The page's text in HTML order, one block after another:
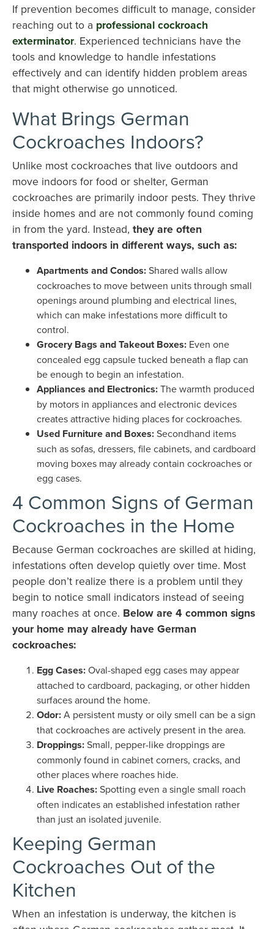
If prevention becomes difficult to manage, consider
reaching out to a professional cockroach
exterminator. Experienced technicians have the
tools and knowledge to handle infestations
effectively and can identify hidden problem areas
that might otherwise go unnoticed.
What Brings German
Cockroaches Indoors?
Unlike most cockroaches that live outdoors and
move indoors for food or shelter, German
cockroaches are primarily indoor pests. They thrive
inside homes and are not commonly found coming
in from the yard. Instead, they are often
transported indoors in different ways, such as:
Apartments and Condos:Shared walls allow
cockroaches to move between units through small
openings around plumbing and electrical lines,
which can make infestations more difficult to
control.
Grocery Bags and Takeout Boxes: Even one
concealed egg capsule tucked beneath a flap can
be enough to begin an infestation.
Appliances and Electronics:The warmth produced
by motors in appliances and electronic devices
creates attractive hiding places for cockroaches.
Used Furniture and Boxes:Secondhand items
such as sofas, dressers, file cabinets, and cardboard
moving boxes may already contain cockroaches or
egg cases.
4 Common Signs of German
Cockroaches in the Home
Because German cockroaches are skilled at hiding,
infestations often develop quietly over time. Most
people don’t realize there is a problem until they
begin to notice small indicators instead of seeing
many roaches at once. Below are 4 common signs
your home may already have German
cockroaches:
Egg Cases:Oval-shaped egg cases may appear
attached to cardboard, packaging, or other hidden
surfaces around the home.
Odor:A persistent musty or oily smell can be a sign
that cockroaches are actively present in the area.
Droppings:Small, pepper-like droppings are
commonly found in cabinet corners, cracks, and
other places where roaches hide.
Live Roaches:Spotting even a single small roach
often indicates an established infestation rather
than just an isolated juvenile.
Keeping German
Cockroaches Out of the
Kitchen
When an infestation is underway, the kitchen is